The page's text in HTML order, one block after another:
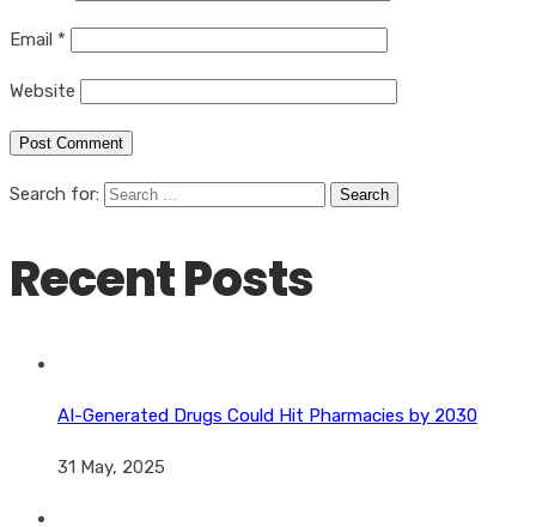
Email *
Website
Search for:
Recent Posts
AI-Generated Drugs Could Hit Pharmacies by 2030
31 May, 2025